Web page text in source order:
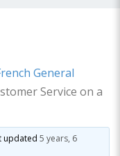
General
Service on a
updated5 years, 6